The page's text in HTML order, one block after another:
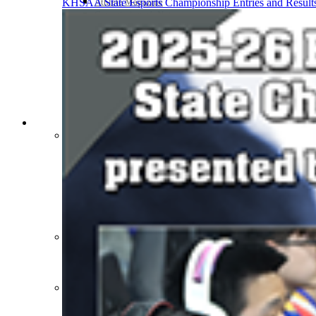
COACHES / ADS / OFFICIALS / SPORTS MEDICINE
Coaches / ADs »
KMA/KHSAA Sports Safety Course Information
Take or Resume KRS 160.445 Safety Course
Coaching Education Information
Administrator Listings
Officials Listings
Officiating Information
Officials Login
Officials Listings
KMA/KHSAA Sports Safety Course Information
Take or Resume KRS 160.445 Safety Course
KHSAA State Esports Championship Entries and